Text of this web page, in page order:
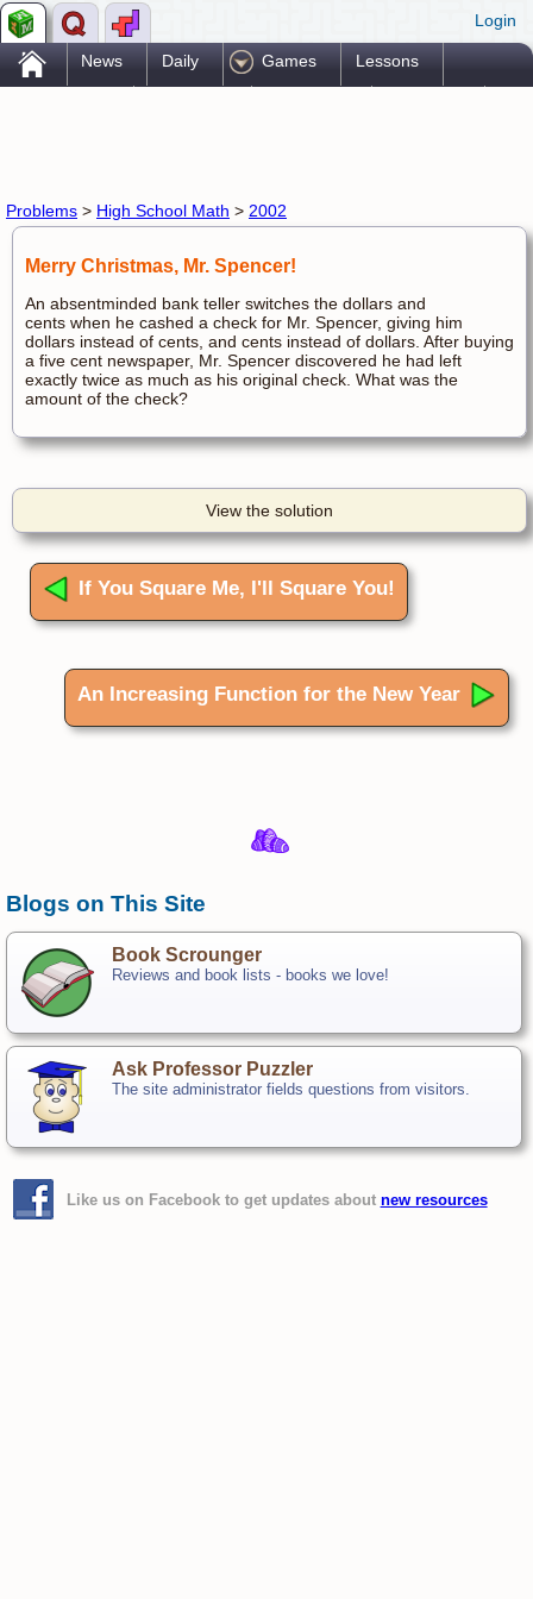
Login
. News Daily Games Lessons
Problems > High School Math > 2002
Merry Christmas, Mr. Spencer!
An absentminded bank teller switches the dollars and
cents when he cashed a check for Mr. Spencer, giving him
dollars instead of cents, and cents instead of dollars. After buying
a five cent newspaper, Mr. Spencer discovered he had left
exactly twice as much as his original check. What was the
amount of the check?
View the solution
If You Square Me, I'll Square You!
An Increasing Function for the New Year
Blogs on This Site
Book Scrounger
Reviews and book lists - books we love!
Ask Professor Puzzler
The site administrator fields questions from visitors.
Like us on Facebook to get updates about new resources